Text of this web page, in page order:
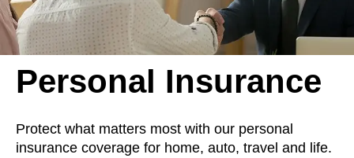
Personal Insurance
Protect what matters most with our personal
insurance coverage for home, auto, travel and life.